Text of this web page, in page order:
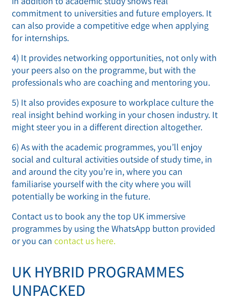
commitment to universities and future employers. It
can also provide a competitive edge when applying
for internships.
4) It provides networking opportunities, not only with
your peers also on the programme, but with the
professionals who are coaching and mentoring you.
5) It also provides exposure to workplace culture the
real insight behind working in your chosen industry. It
might steer you in a different direction altogether.
6) As with the academic programmes, you’ll enjoy
social and cultural activities outside of study time, in
and around the city you’re in, where you can
familiarise yourself with the city where you will
potentially be working in the future.
Contact us to book any the top UK immersive
programmes by using the WhatsApp button provided
or you can contact us here.
UK HYBRID PROGRAMMES
UNPACKED